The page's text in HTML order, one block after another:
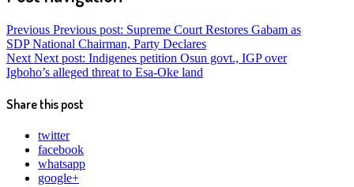
Previous Previous post: Supreme Court Restores Gabam as
SDP National Chairman, Party Declares
Next Next post: Indigenes petition Osun govt., IGP over
Igboho’s alleged threat to Esa-Oke land
Share this post
twitter
facebook
whatsapp
google+